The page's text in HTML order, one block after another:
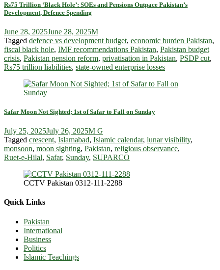
Rs75 Trillion ‘Black Hole’: SOEs and Pensions Outpace Pakistan’s
Development, Defence Spending
June 28, 2025June 28, 2025M
Tagged defence vs development budget, economic burden Pakistan,
fiscal black hole, IMF recommendations Pakistan, Pakistan budget
crisis, Pakistan pension reform, privatisation in Pakistan, PSDP cut,
Rs75 trillion liabilities, state-owned enterprise losses
Safar Moon Not Sighted; 1st of Safar to Fall on Sunday
July 25, 2025July 26, 2025M G
Tagged crescent, Islamabad, Islamic calendar, lunar visibility,
monsoon, moon sighting, Pakistan, religious observance,
Ruet‑e‑Hilal, Safar, Sunday, SUPARCO
CCTV Pakistan 0312-111-2288
Quick Links
Pakistan
International
Business
Politics
Islamic Teachings